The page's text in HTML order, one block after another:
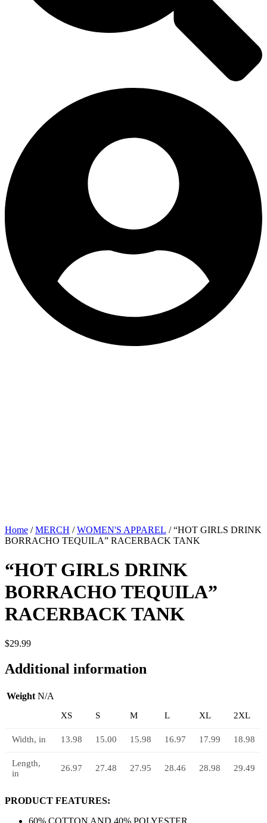
Home /MERCH /WOMEN'S APPAREL / “HOT GIRLS DRINK
BORRACHO TEQUILA” RACERBACK TANK
“HOT GIRLS DRINK
BORRACHO TEQUILA”
RACERBACK TANK
$29.99
Additional information
Weight N/A
XS S M L XL 2XL
Width, in 13.98 15.00 15.98 16.97 17.99 18.98
Length,
in
26.97 27.48 27.95 28.46 28.98 29.49
PRODUCT FEATURES:
60% COTTON AND 40% POLYESTER